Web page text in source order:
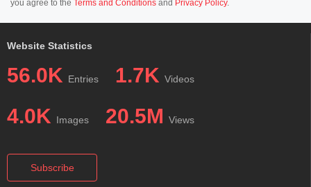
you agree to the Terms and Conditions and Privacy Policy.
Website Statistics
56.0K Entries 1.7K Videos
4.0K Images 20.5M Views
Subscribe